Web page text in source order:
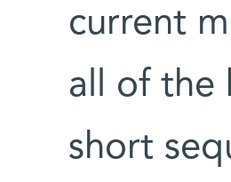
current
all of the
short